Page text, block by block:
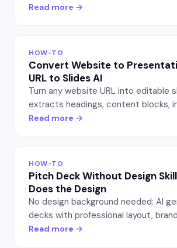
bar, line, pie, funnel charts. Editable
Read more →
HOW-TO
Convert Website to
URL to Slides AI
Turn any website URL into editable
extracts headings, content blocks,
SlideGMM workflow vs Gamma +
Read more →
HOW-TO
Pitch Deck Without Design
Does the Design
No design background needed: AI
decks with professional layout,
colors, and typography. SlideGMM
Read more →